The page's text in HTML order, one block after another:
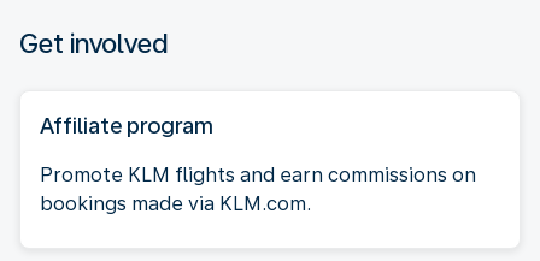
Get involved
Affiliate program
Promote KLM flights and earn commissions on
bookings made via KLM.com.